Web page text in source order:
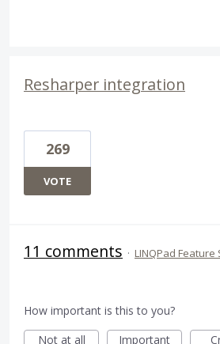
Resharper integration
269
VOTE
11 comments · LINQPad Feature
How important is this to you?
Not at all
Important